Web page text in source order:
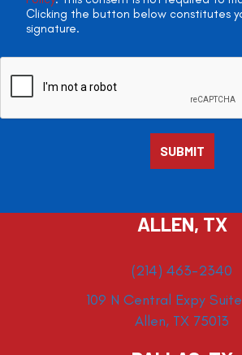
Clicking the button below constitutes
signature.
ALLEN, TX
(214) 463-2340
109 N Central Expy
Allen, TX 75013